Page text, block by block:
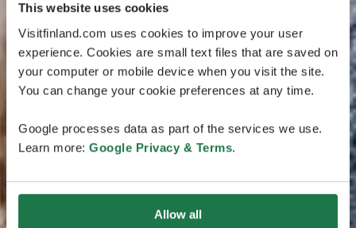
This website uses cookies
Visitfinland.com uses cookies to improve your user
experience. Cookies are small text files that are saved on
your computer or mobile device when you visit the site.
You can change your cookie preferences at any time.
Google processes data as part of the services we use.
Learn more: Google Privacy & Terms.
Allow all